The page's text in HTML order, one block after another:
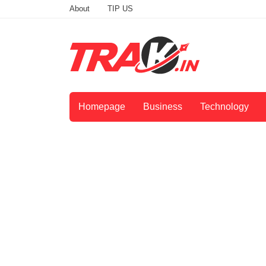
About TIP US
Homepage Business Technology